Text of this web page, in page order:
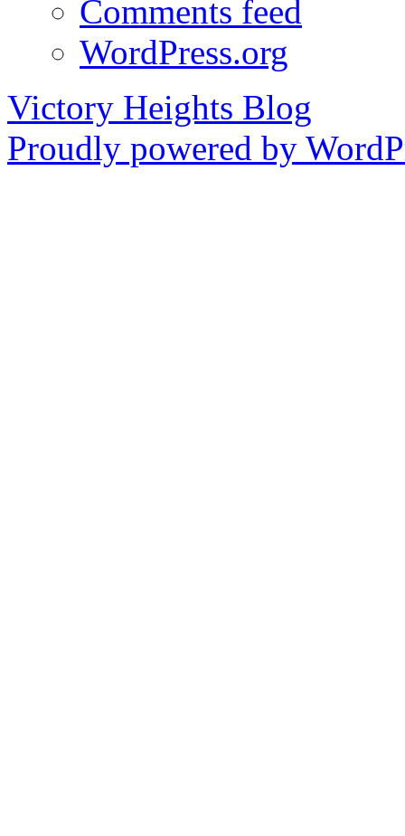
Comments feed
WordPress.org
Victory Heights Blog
Proudly powered by